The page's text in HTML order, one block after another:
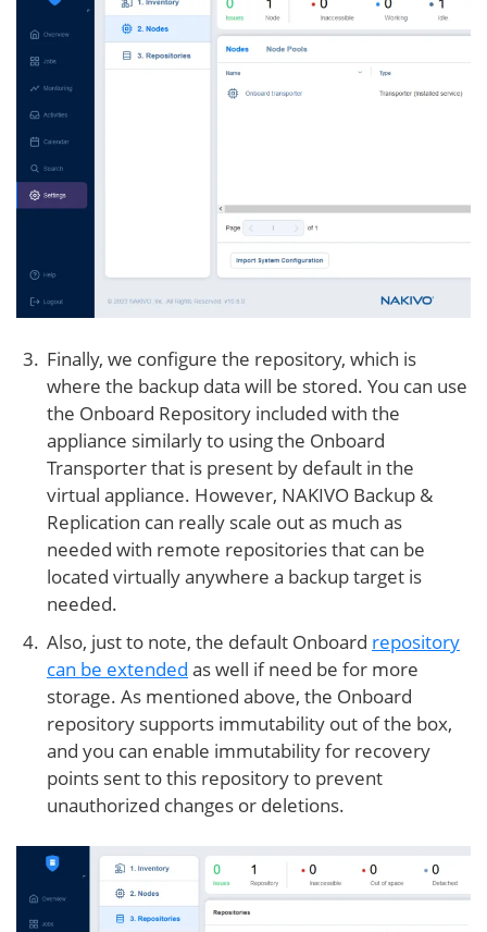
Finally, we configure the repository, which is
where the backup data will be stored. You can use
the Onboard Repository included with the
appliance similarly to using the Onboard
Transporter that is present by default in the
virtual appliance. However, NAKIVO Backup &
Replication can really scale out as much as
needed with remote repositories that can be
located virtually anywhere a backup target is
needed.
Also, just to note, the default Onboard repository
can be extended as well if need be for more
storage. As mentioned above, the Onboard
repository supports immutability out of the box,
and you can enable immutability for recovery
points sent to this repository to prevent
unauthorized changes or deletions.